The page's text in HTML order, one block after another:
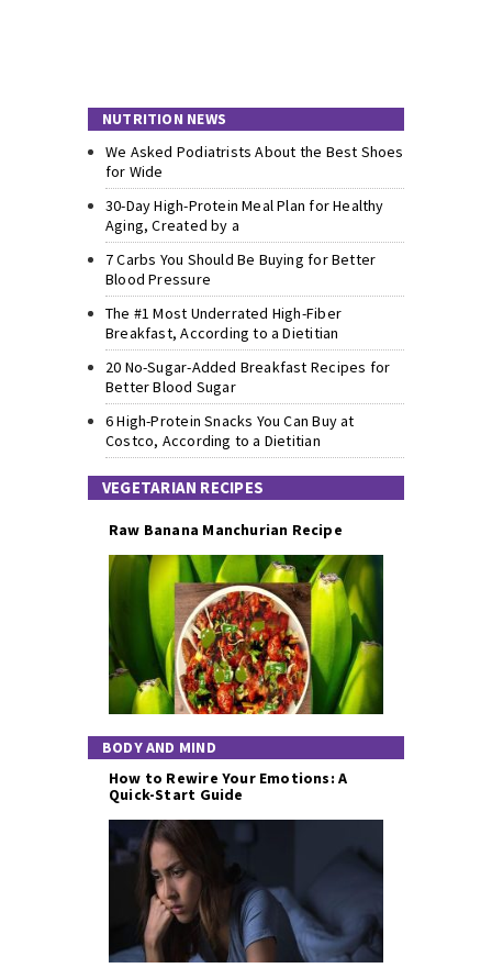
NUTRITION NEWS
We Asked Podiatrists About the Best Shoes
for Wide
30-Day High-Protein Meal Plan for Healthy
Aging, Created by a
7 Carbs You Should Be Buying for Better
Blood Pressure
The #1 Most Underrated High-Fiber
Breakfast, According to a Dietitian
20 No-Sugar-Added Breakfast Recipes for
Better Blood Sugar
6 High-Protein Snacks You Can Buy at
Costco, According to a Dietitian
VEGETARIAN RECIPES
Raw Banana Manchurian Recipe
BODY AND MIND
How to Rewire Your Emotions: A
Quick-Start Guide